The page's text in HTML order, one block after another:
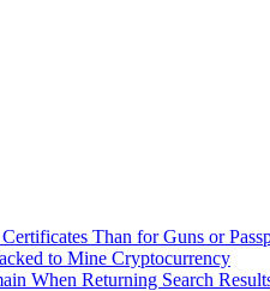
Than for Guns or
to Mine Cryptocurrency
When Returning Search